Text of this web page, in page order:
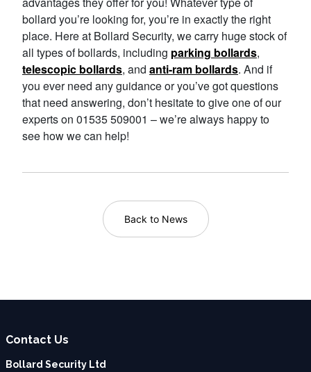
bollard you’re looking for, you’re in exactly the right
place. Here at Bollard Security, we carry huge stock of
all types of bollards, including parking bollards,
telescopic bollards, and anti-ram bollards. And if
you ever need any guidance or you’ve got questions
that need answering, don’t hesitate to give one of our
experts on 01535 509001 – we’re always happy to
see how we can help!
Back to News
Contact Us
Bollard Security Ltd